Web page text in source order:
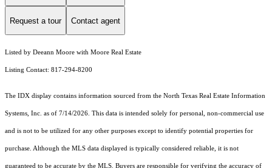
Request a tour Contact agent
Listed by Deeann Moore with Moore Real Estate
Listing Contact: 817-294-8200
The IDX display contains information sourced from the North Texas Real Estate Information
Systems, Inc. as of 7/14/2026. This data is intended solely for personal, non-commercial use
and is not to be utilized for any other purposes except to identify potential properties for
purchase. Although the MLS data displayed is typically considered reliable, it is not
guaranteed to be accurate by the MLS. Buyers are responsible for verifying the accuracy of